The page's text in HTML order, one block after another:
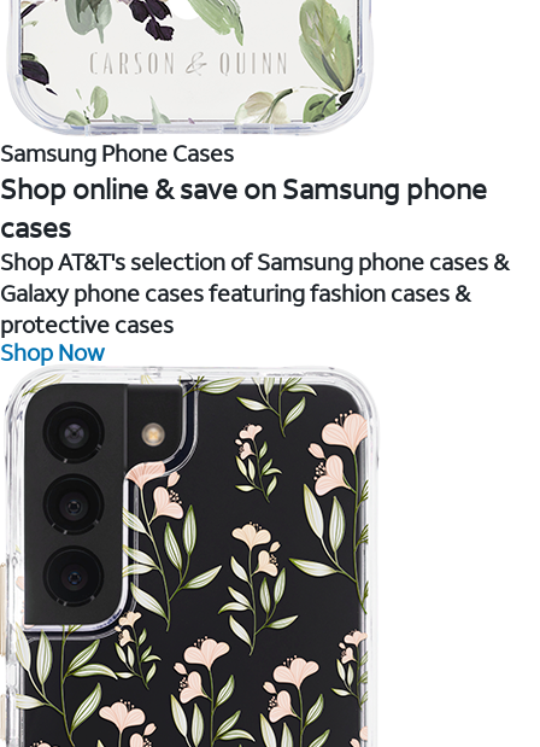
Samsung Phone Cases
Shop online & save on Samsung phone
cases
Shop AT&T's selection of Samsung phone cases &
Galaxy phone cases featuring fashion cases &
protective cases
Shop Now